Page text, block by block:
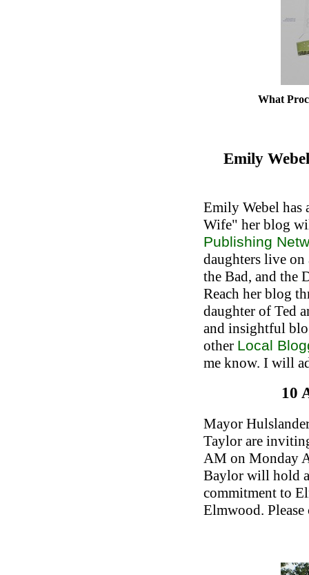
What
Emily
Emily Webel has
Wife" her blog
Publishing
daughters live on
the Bad, and the
Reach her blog
daughter of Ted
and insightful
other Local
me know. I will
10
Mayor
Taylor are
AM on Monday
Baylor will hold
commitment to
Elmwood.